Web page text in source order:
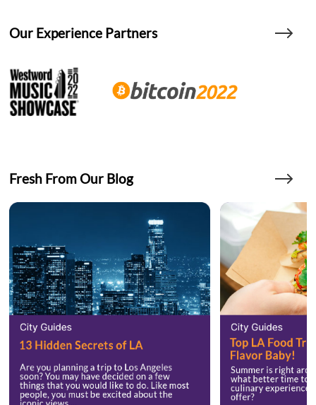
Our Experience Partners
Fresh From Our Blog